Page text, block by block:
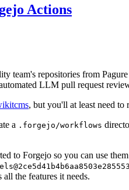
Actions
team's repositories from
LLM pull request
, but you'll at least need to
a .forgejo/workflows
to Forgejo so you can use
the features it needs.